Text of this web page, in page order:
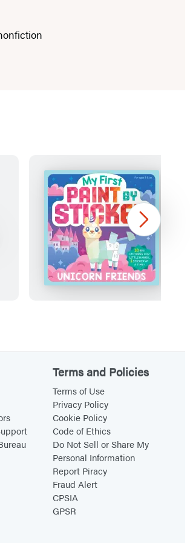
M
y
F
i
r
P
a
i
n
t
b
y
S
Next
Terms and Policies
Terms of Use
Privacy Policy
Cookie Policy
Code of Ethics
Do Not Sell or Share My
Personal Information
Report Piracy
Fraud Alert
CPSIA
GPSR